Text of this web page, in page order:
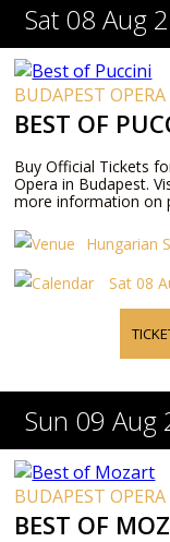
Sat 08 Aug
BUDAPEST
BEST OF
Buy Official Tickets
Opera in Budapest.
more information on
Hungarian
Sat 08
Sun 09 Aug
BUDAPEST
BEST OF